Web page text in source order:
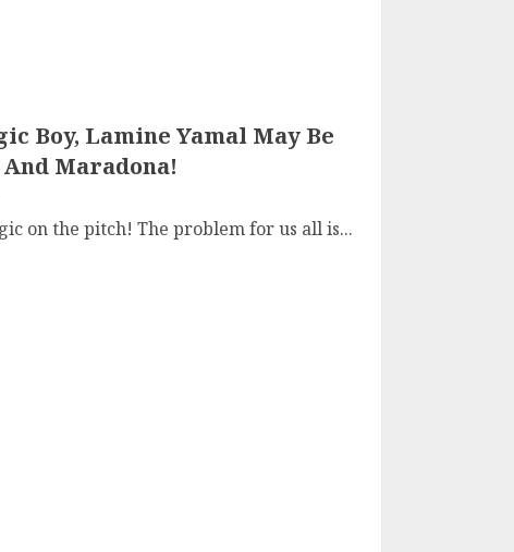
Boy, Lamine Yamal May Be
Maradona!
on the pitch! The problem for us all is...